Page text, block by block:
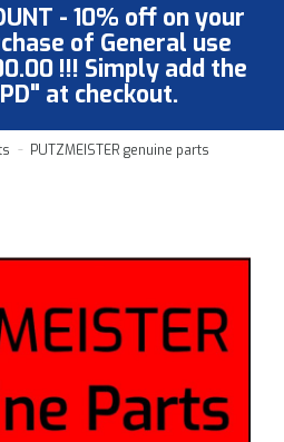
- 10% off on your
of General use
!!! Simply add the
at checkout.
PUTZMEISTER genuine parts